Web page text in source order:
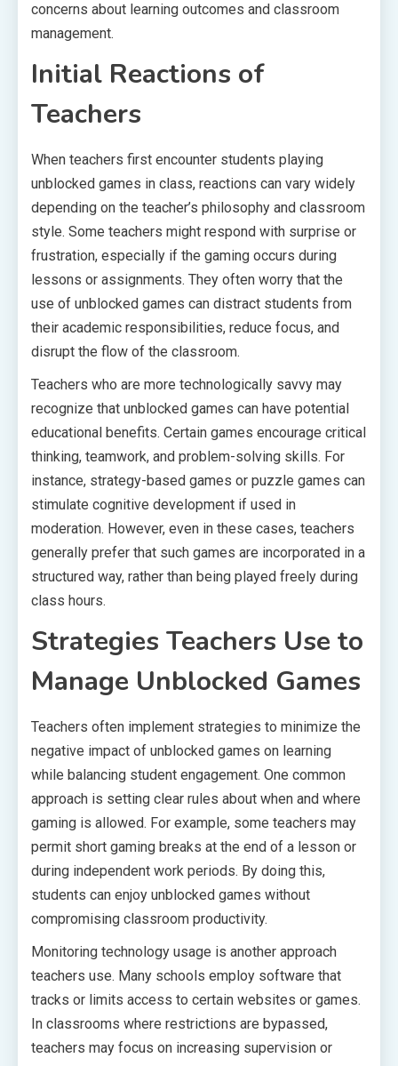
concerns about learning outcomes and classroom
management.
Initial Reactions of
Teachers
When teachers first encounter students playing
unblocked games in class, reactions can vary widely
depending on the teacher’s philosophy and classroom
style. Some teachers might respond with surprise or
frustration, especially if the gaming occurs during
lessons or assignments. They often worry that the
use of unblocked games can distract students from
their academic responsibilities, reduce focus, and
disrupt the flow of the classroom.
Teachers who are more technologically savvy may
recognize that unblocked games can have potential
educational benefits. Certain games encourage critical
thinking, teamwork, and problem-solving skills. For
instance, strategy-based games or puzzle games can
stimulate cognitive development if used in
moderation. However, even in these cases, teachers
generally prefer that such games are incorporated in a
structured way, rather than being played freely during
class hours.
Strategies Teachers Use to
Manage Unblocked Games
Teachers often implement strategies to minimize the
negative impact of unblocked games on learning
while balancing student engagement. One common
approach is setting clear rules about when and where
gaming is allowed. For example, some teachers may
permit short gaming breaks at the end of a lesson or
during independent work periods. By doing this,
students can enjoy unblocked games without
compromising classroom productivity.
Monitoring technology usage is another approach
teachers use. Many schools employ software that
tracks or limits access to certain websites or games.
In classrooms where restrictions are bypassed,
teachers may focus on increasing supervision or